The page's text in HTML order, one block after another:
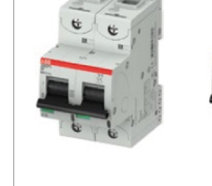
Cable & Accessories
Cikachi / CNTD
Electronicon
Evernew